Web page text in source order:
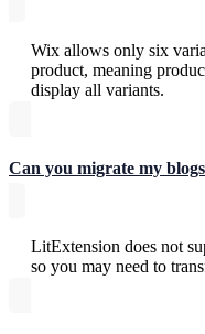
Wix allows only six
product, meaning
display all variants.
Can you migrate my
LitExtension does not
so you may need to